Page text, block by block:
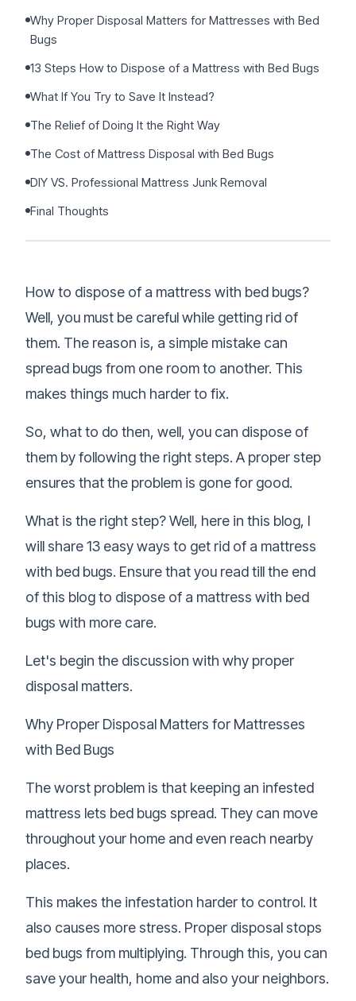
Careers
Chat with Us
Why Proper Disposal Matters for Mattresses with Bed
Bugs
13 Steps How to Dispose of a Mattress with Bed Bugs
What If You Try to Save It Instead?
The Relief of Doing It the Right Way
The Cost of Mattress Disposal with Bed Bugs
DIY VS. Professional Mattress Junk Removal
Final Thoughts
How to dispose of a mattress with bed bugs?
Well, you must be careful while getting rid of
them. The reason is, a simple mistake can
spread bugs from one room to another. This
makes things much harder to fix.
So, what to do then, well, you can dispose of
them by following the right steps. A proper step
ensures that the problem is gone for good.
What is the right step? Well, here in this blog, I
will share 13 easy ways to get rid of a mattress
with bed bugs. Ensure that you read till the end
of this blog to dispose of a mattress with bed
bugs with more care.
Let's begin the discussion with why proper
disposal matters.
Why Proper Disposal Matters for Mattresses
with Bed Bugs
The worst problem is that keeping an infested
mattress lets bed bugs spread. They can move
throughout your home and even reach nearby
places.
This makes the infestation harder to control. It
also causes more stress. Proper disposal stops
bed bugs from multiplying. Through this, you can
save your health, home and also your neighbors.